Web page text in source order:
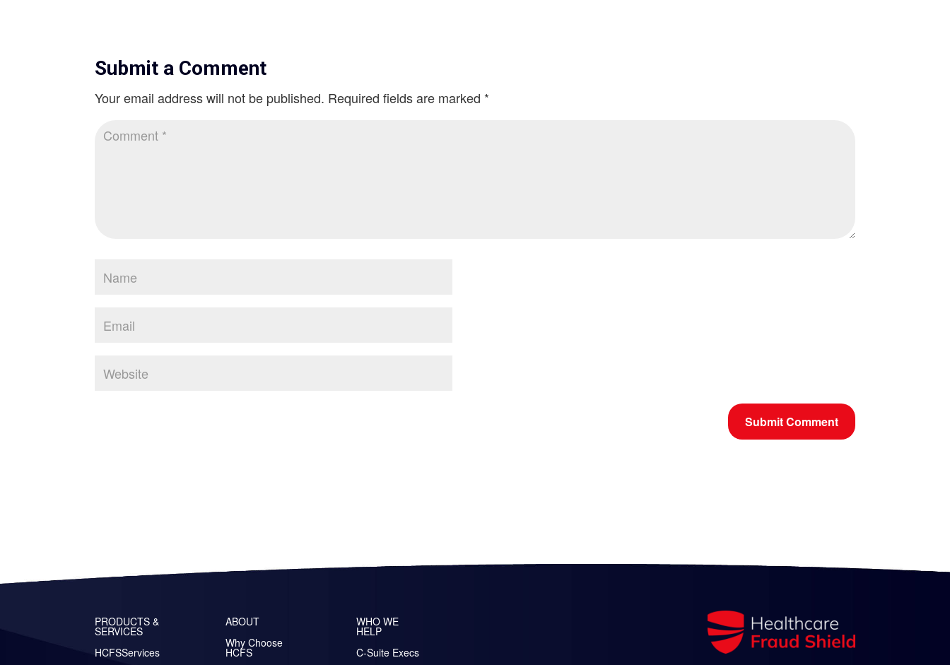
Submit a Comment
Your email address will not be published. Required fields are marked *
PRODUCTS &
SERVICES
HCFSServices
ABOUT
Why Choose
HCFS
WHO WE
HELP
C-Suite Execs